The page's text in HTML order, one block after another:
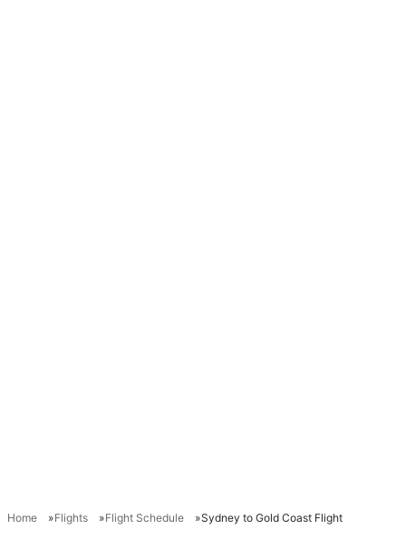
Home Flights Flight Schedule Sydney to Gold Coast Flight